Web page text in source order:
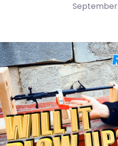
September